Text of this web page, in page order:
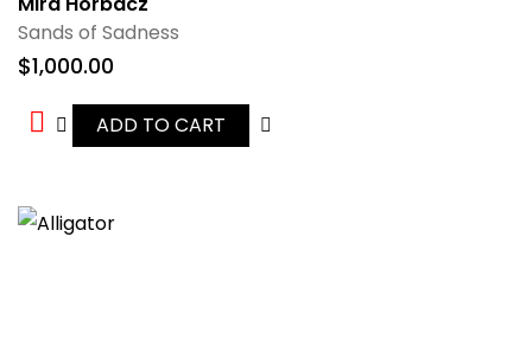
Sands of Sadness
$1,000.00
ADD TO CART